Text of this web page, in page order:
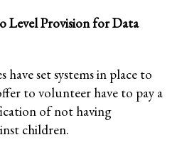
Provision for Data
set systems in place to
to volunteer have to pay a
of not having
children.